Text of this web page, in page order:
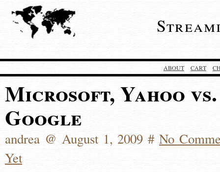
ABOUT CART
Microsoft, Yahoo vs.
Google
andrea @ August 1, 2009 #No
Yet